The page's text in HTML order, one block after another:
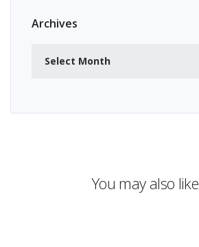
Archives
You may also like